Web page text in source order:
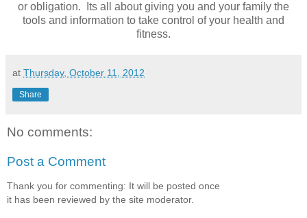
or obligation. Its all about giving you and your family the
tools and information to take control of your health and
fitness.
at Thursday, October 11, 2012
Share
No comments:
Post a Comment
Thank you for commenting: It will be posted once
it has been reviewed by the site moderator.